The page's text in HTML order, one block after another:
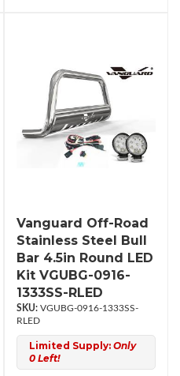
Vanguard Off-Road
Stainless Steel Bull
Bar 4.5in Round LED
Kit VGUBG-0916-
1333SS-RLED
VGUBG-0916-1333SS-
RLED
Limited Supply: Only
0 Left!